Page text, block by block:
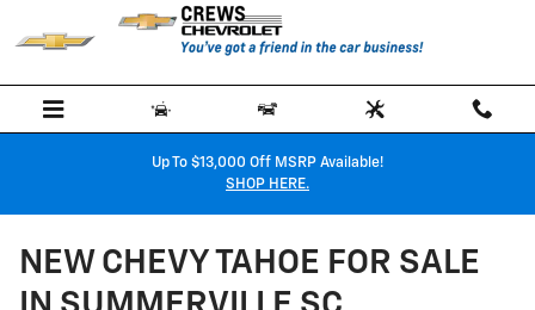
Skip to main content
Up To $13,000 Off MSRP Available!
SHOP HERE.
NEW CHEVY TAHOE FOR SALE